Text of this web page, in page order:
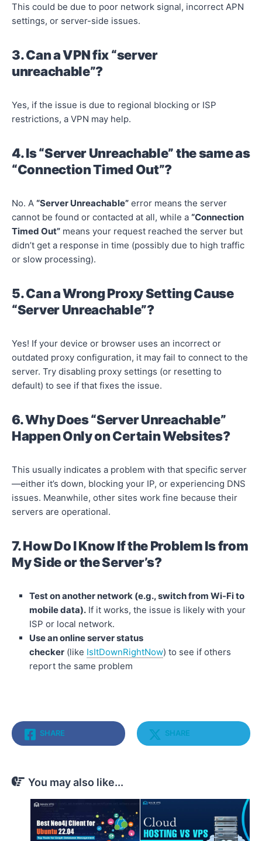
This could be due to poor network signal, incorrect APN
settings, or server-side issues.
3. Can a VPN fix “server
unreachable”?
Yes, if the issue is due to regional blocking or ISP
restrictions, a VPN may help.
4. Is “Server Unreachable” the same as
“Connection Timed Out”?
No. A “Server Unreachable” error means the server
cannot be found or contacted at all, while a “Connection
Timed Out” means your request reached the server but
didn’t get a response in time (possibly due to high traffic
or slow processing).
5. Can a Wrong Proxy Setting Cause
“Server Unreachable”?
Yes! If your device or browser uses an incorrect or
outdated proxy configuration, it may fail to connect to the
server. Try disabling proxy settings (or resetting to
default) to see if that fixes the issue.
6. Why Does “Server Unreachable”
Happen Only on Certain Websites?
This usually indicates a problem with that specific server
—either it’s down, blocking your IP, or experiencing DNS
issues. Meanwhile, other sites work fine because their
servers are operational.
7. How Do I Know If the Problem Is from
My Side or the Server’s?
Test on another network (e.g., switch from Wi-Fi to
mobile data). If it works, the issue is likely with your
ISP or local network.
Use an online server status
checker (like IsItDownRightNow) to see if others
report the same problem
SHARE SHARE
You may also like...